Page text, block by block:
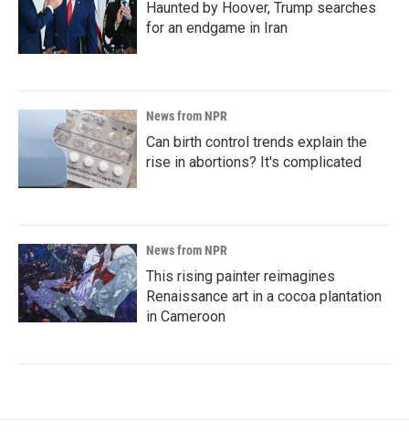
Haunted by Hoover, Trump searches
for an endgame in Iran
News from NPR
Can birth control trends explain the
rise in abortions? It's complicated
News from NPR
This rising painter reimagines
Renaissance art in a cocoa plantation
in Cameroon